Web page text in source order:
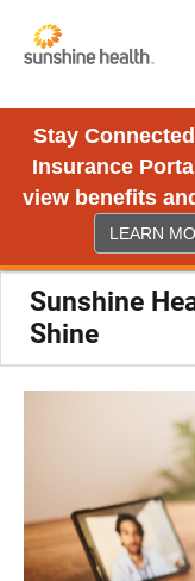
Stay
Insurance
view benefits
LEARN
Sunshine
Shine